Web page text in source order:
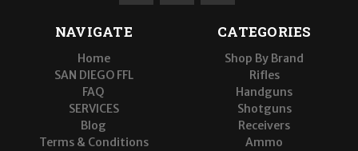
NAVIGATE
Home
SAN DIEGO FFL
FAQ
SERVICES
Blog
Terms & Conditions
CATEGORIES
Shop By Brand
Rifles
Handguns
Shotguns
Receivers
Ammo